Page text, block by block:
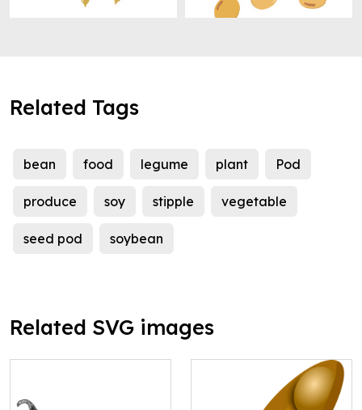
Related Tags
bean food legume plant Pod
produce soy stipple vegetable
seed pod soybean
Related SVG images